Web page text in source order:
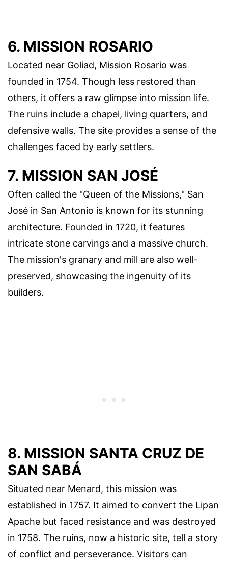
6. MISSION ROSARIO
Located near Goliad, Mission Rosario was
founded in 1754. Though less restored than
others, it offers a raw glimpse into mission life.
The ruins include a chapel, living quarters, and
defensive walls. The site provides a sense of the
challenges faced by early settlers.
7. MISSION SAN JOSÉ
Often called the "Queen of the Missions," San
José in San Antonio is known for its stunning
architecture. Founded in 1720, it features
intricate stone carvings and a massive church.
The mission's granary and mill are also well-
preserved, showcasing the ingenuity of its
builders.
8. MISSION SANTA CRUZ DE
SAN SABÁ
Situated near Menard, this mission was
established in 1757. It aimed to convert the Lipan
Apache but faced resistance and was destroyed
in 1758. The ruins, now a historic site, tell a story
of conflict and perseverance. Visitors can